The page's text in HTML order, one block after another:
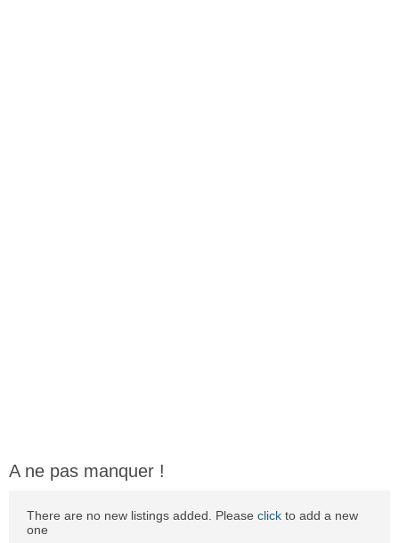
A ne pas manquer !
There are no new listings added. Please click to add a new
one